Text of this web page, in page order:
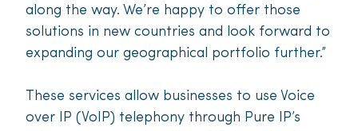
along the way. We’re happy to offer those
solutions in new countries and look forward to
expanding our geographical portfolio further.”
These services allow businesses to use Voice
over IP (VoIP) telephony through Pure IP’s